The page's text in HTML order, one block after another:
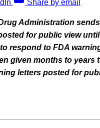
Share by email
Administration
for public view
respond to FDA
given months to years
letters posted for